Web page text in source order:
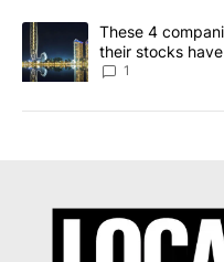
A trending article titled
These 4
their stocks
1